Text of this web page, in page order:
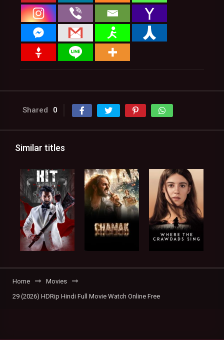
Shared 0
Similar titles
Home
Movies
29 (2026) HDRip Hindi Full Movie Watch Online Free